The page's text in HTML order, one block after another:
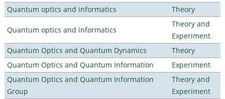
Quantum optics and informatics
Theory
Quantum optics and informatics
Theory and
Experiment
Quantum Optics and Quantum Dynamics
Theory
Quantum Optics and Quantum Information
Experiment
Quantum Optics and Quantum Information
Group
Theory and
Experiment